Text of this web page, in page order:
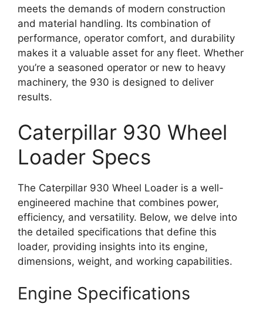
meets the demands of modern construction
and material handling. Its combination of
performance, operator comfort, and durability
makes it a valuable asset for any fleet. Whether
you’re a seasoned operator or new to heavy
machinery, the 930 is designed to deliver
results.
Caterpillar 930 Wheel
Loader Specs
The Caterpillar 930 Wheel Loader is a well-
engineered machine that combines power,
efficiency, and versatility. Below, we delve into
the detailed specifications that define this
loader, providing insights into its engine,
dimensions, weight, and working capabilities.
Engine Specifications